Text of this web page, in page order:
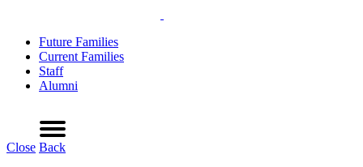
Future Families
Current Families
Staff
Alumni
Close Back